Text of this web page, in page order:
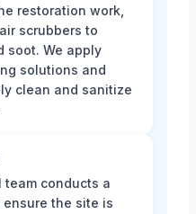
restoration work,
scrubbers to
soot. We apply
solutions and
clean and sanitize
team conducts a
the site is